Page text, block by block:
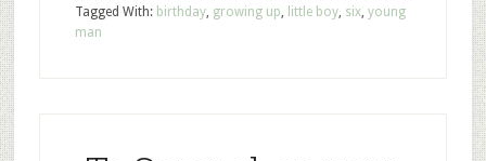
Tagged With: birthday, growing up, little boy, six, young
man